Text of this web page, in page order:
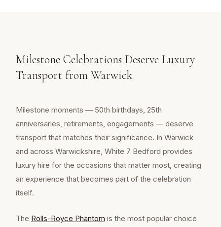
Milestone Celebrations Deserve Luxury
Transport from Warwick
Milestone moments — 50th birthdays, 25th
anniversaries, retirements, engagements — deserve
transport that matches their significance. In Warwick
and across Warwickshire, White 7 Bedford provides
luxury hire for the occasions that matter most, creating
an experience that becomes part of the celebration
itself.
The Rolls-Royce Phantom is the most popular choice